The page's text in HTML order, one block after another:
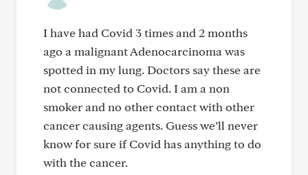
I have had Covid 3 times and 2 months
ago a malignant Adenocarcinoma was
spotted in my lung. Doctors say these are
not connected to Covid. I am a non
smoker and no other contact with other
cancer causing agents. Guess we’ll never
know for sure if Covid has anything to do
with the cancer.